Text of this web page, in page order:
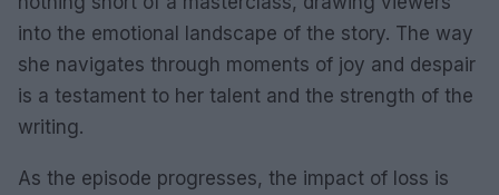
into the emotional landscape of the story. The way
she navigates through moments of joy and despair
is a testament to her talent and the strength of the
writing.
As the episode progresses, the impact of loss is